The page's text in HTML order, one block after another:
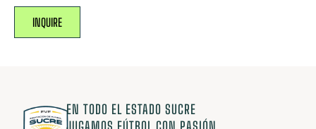
INQUIRE
EN TODO EL ESTADO SUCRE